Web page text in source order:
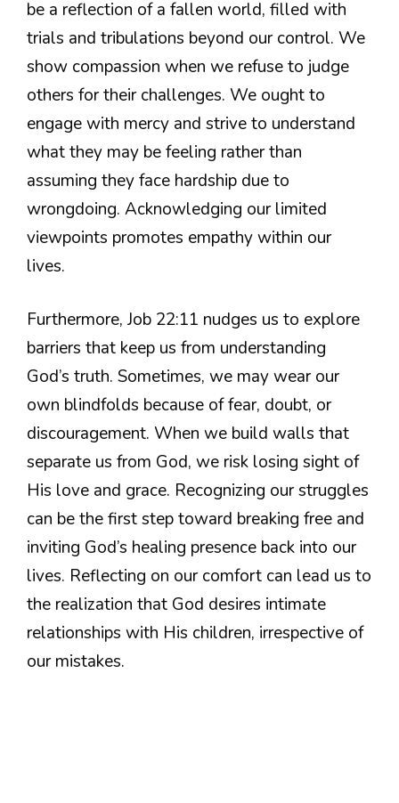
be a reflection of a fallen world, filled with
trials and tribulations beyond our control. We
show compassion when we refuse to judge
others for their challenges. We ought to
engage with mercy and strive to understand
what they may be feeling rather than
assuming they face hardship due to
wrongdoing. Acknowledging our limited
viewpoints promotes empathy within our
lives.
Furthermore, Job 22:11 nudges us to explore
barriers that keep us from understanding
God’s truth. Sometimes, we may wear our
own blindfolds because of fear, doubt, or
discouragement. When we build walls that
separate us from God, we risk losing sight of
His love and grace. Recognizing our struggles
can be the first step toward breaking free and
inviting God’s healing presence back into our
lives. Reflecting on our comfort can lead us to
the realization that God desires intimate
relationships with His children, irrespective of
our mistakes.